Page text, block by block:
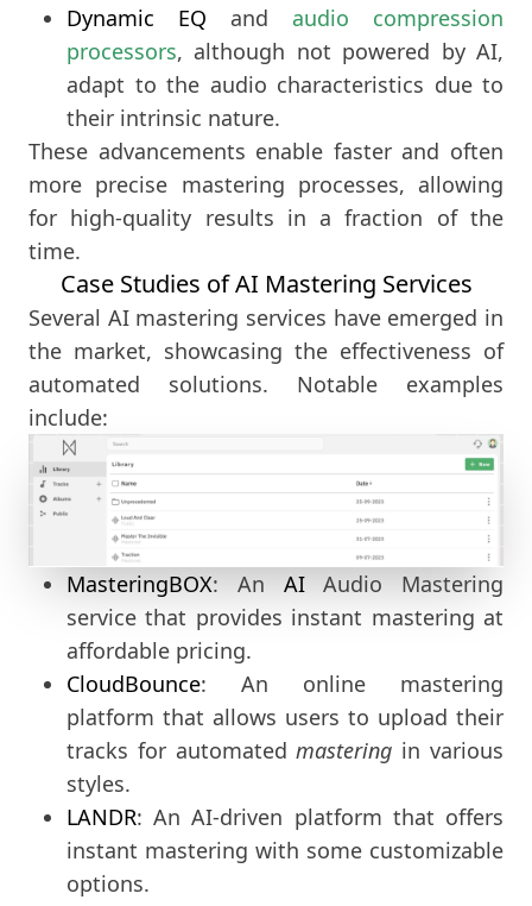
Dynamic EQ and audio compression
processors, although not powered by AI,
adapt to the audio characteristics due to
their intrinsic nature.
These advancements enable faster and often
more precise mastering processes, allowing
for high-quality results in a fraction of the
time.
Case Studies of AI Mastering Services
Several AI mastering services have emerged in
the market, showcasing the effectiveness of
automated solutions. Notable examples
include:
MasteringBOX: An AIAudio Mastering
service that provides instant mastering at
affordable pricing.
CloudBounce: An online mastering
platform that allows users to upload their
tracks for automatedmastering in various
styles.
LANDR: An AI-driven platform that offers
instant mastering with some customizable
options.